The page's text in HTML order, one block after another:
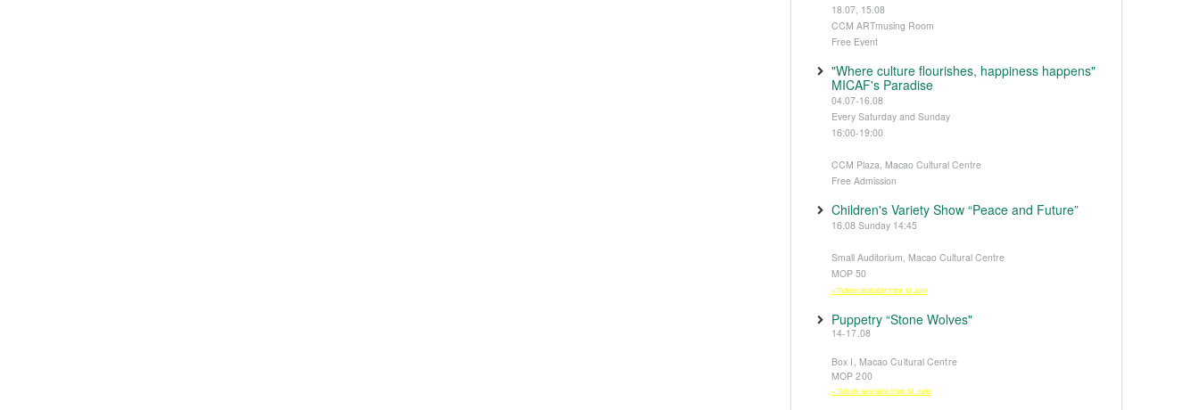
18.07, 15.08
CCM ARTmusing Room
Free Event
"Where culture flourishes, happiness happens"
MICAF's Paradise
04.07-16.08
Every Saturday and Sunday
16:00-19:00
CCM Plaza, Macao Cultural Centre
Free Admission
Children's Variety Show “Peace and Future”
16.08 Sunday 14:45
Small Auditorium, Macao Cultural Centre
MOP 50
※Tickets available from 14 June
Puppetry “Stone Wolves"
14-17.08
Box I, Macao Cultural Centre
MOP 200
※Tickets available from 14 June